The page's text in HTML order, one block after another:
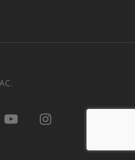
youtube instagram